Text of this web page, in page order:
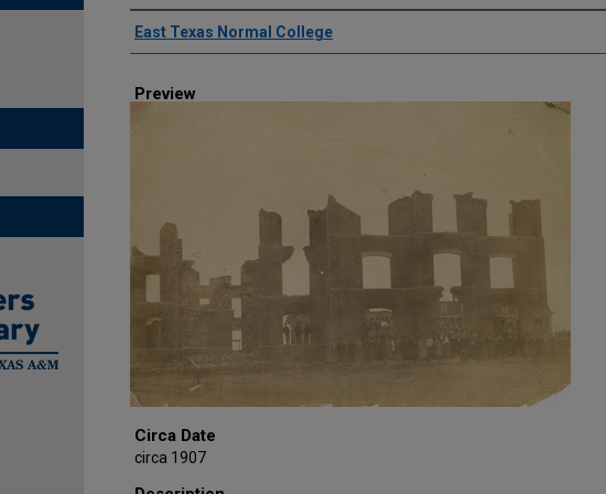
Creator
East Texas Normal College
Preview
Circa Date
circa 1907